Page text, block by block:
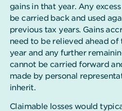
gains in that year. Any
be carried back and used
previous tax years. Gains
need to be relieved ahead of
year and any further
cannot be carried forward
made by personal
inherit.
Claimable losses would